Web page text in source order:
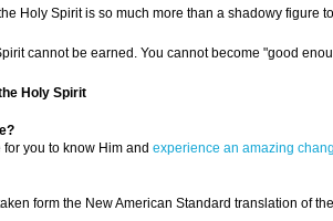
Holy Spirit is so much more than a shadowy
cannot be earned. You cannot become "good
Holy Spirit
you to know Him and experience an amazing
form the New American Standard translation of